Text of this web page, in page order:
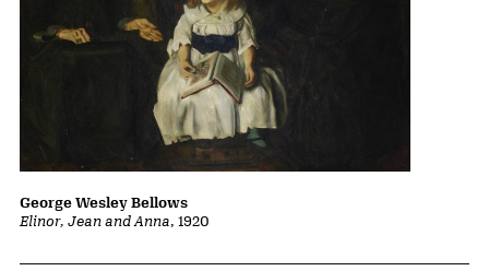
Elinor, Jean and Anna, 1920
George Wesley Bellows